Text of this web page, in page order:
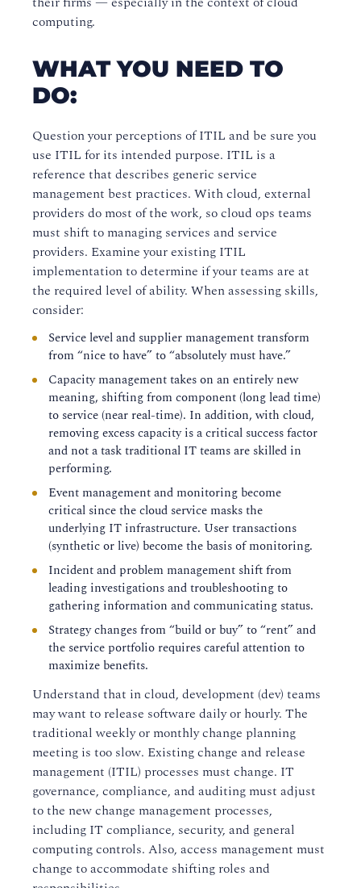
computing.
WHAT YOU NEED TO
DO:
Question your perceptions of ITIL and be sure you
use ITIL for its intended purpose. ITIL is a
reference that describes generic service
management best practices. With cloud, external
providers do most of the work, so cloud ops teams
must shift to managing services and service
providers. Examine your existing ITIL
implementation to determine if your teams are at
the required level of ability. When assessing skills,
consider:
Service level and supplier management transform
from “nice to have” to “absolutely must have.”
Capacity management takes on an entirely new
meaning, shifting from component (long lead time)
to service (near real-time). In addition, with cloud,
removing excess capacity is a critical success factor
and not a task traditional IT teams are skilled in
performing.
Event management and monitoring become
critical since the cloud service masks the
underlying IT infrastructure. User transactions
(synthetic or live) become the basis of monitoring.
Incident and problem management shift from
leading investigations and troubleshooting to
gathering information and communicating status.
Strategy changes from “build or buy” to “rent” and
the service portfolio requires careful attention to
maximize benefits.
Understand that in cloud, development (dev) teams
may want to release software daily or hourly. The
traditional weekly or monthly change planning
meeting is too slow. Existing change and release
management (ITIL) processes must change. IT
governance, compliance, and auditing must adjust
to the new change management processes,
including IT compliance, security, and general
computing controls. Also, access management must
change to accommodate shifting roles and